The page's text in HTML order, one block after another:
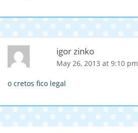
igor zinko
May 26, 2013 at 9:10 pm
o cretos fico legal